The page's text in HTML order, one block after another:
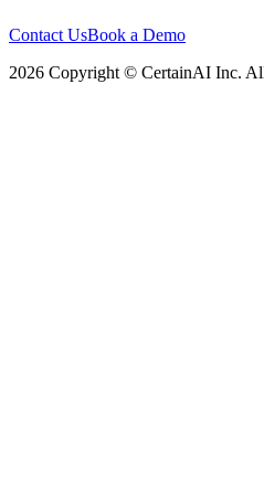
Contact UsBook a Demo
2026 Copyright © CertainAI Inc.